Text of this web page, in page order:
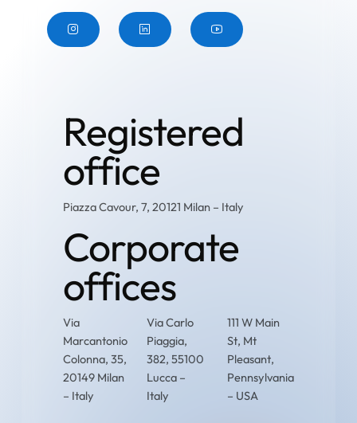
Button Button Button
Registered
office
Piazza Cavour, 7, 20121 Milan – Italy
Corporate
offices
Via
Marcantonio
Colonna, 35,
20149 Milan
– Italy
Via Carlo
Piaggia,
382, 55100
Lucca –
Italy
111 W Main
St, Mt
Pleasant,
Pennsylvania
– USA